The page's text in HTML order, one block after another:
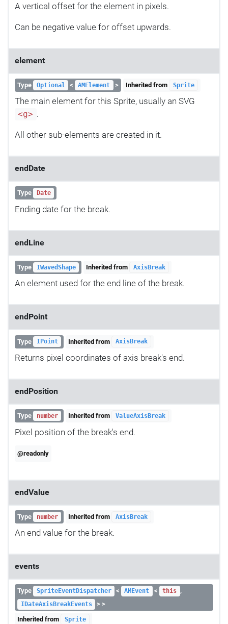
A vertical offset for the element in pixels.
Can be negative value for offset upwards.
element
Type Optional < AMElement > Inherited from Sprite
The main element for this Sprite, usually an SVG
<g> .
All other sub-elements are created in it.
endDate
Type Date
Ending date for the break.
endLine
Type IWavedShape Inherited from AxisBreak
An element used for the end line of the break.
endPoint
Type IPoint Inherited from AxisBreak
Returns pixel coordinates of axis break's end.
endPosition
Type number Inherited from ValueAxisBreak
Pixel position of the break's end.
@readonly
endValue
Type number Inherited from AxisBreak
An end value for the break.
events
Type SpriteEventDispatcher < AMEvent < this ,
IDateAxisBreakEvents
> >
Inherited from
Sprite